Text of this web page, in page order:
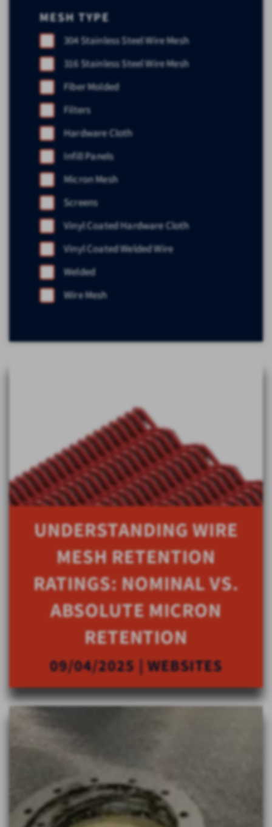
MESH TYPE
304 Stainless Steel Wire Mesh
316 Stainless Steel Wire Mesh
Fiber Molded
Filters
Hardware Cloth
Infill Panels
Micron Mesh
Screens
Vinyl Coated Hardware Cloth
Vinyl Coated Welded Wire
Welded
Wire Mesh
UNDERSTANDING WIRE
MESH RETENTION
RATINGS: NOMINAL VS.
ABSOLUTE MICRON
RETENTION
09/04/2025 | WEBSITES